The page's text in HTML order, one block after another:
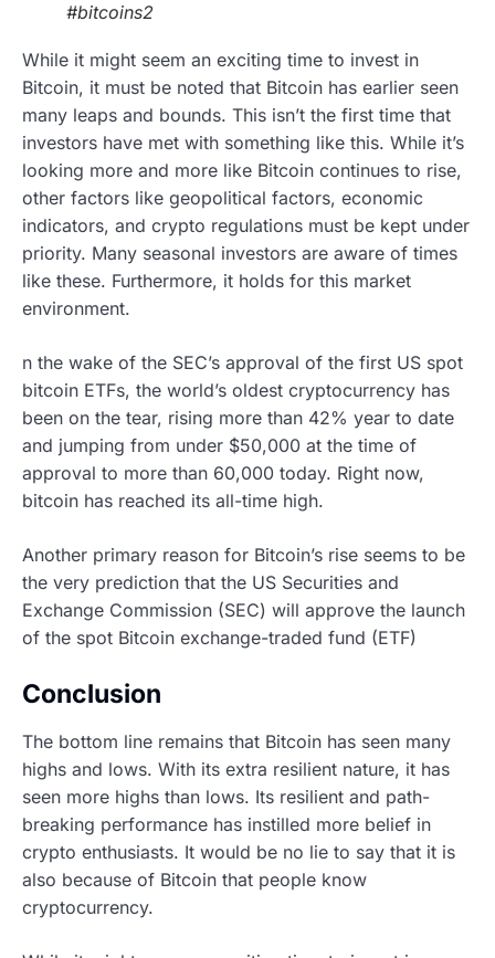
#bitcoins2
While it might seem an exciting time to invest in
Bitcoin, it must be noted that Bitcoin has earlier seen
many leaps and bounds. This isn’t the first time that
investors have met with something like this. While it’s
looking more and more like Bitcoin continues to rise,
other factors like geopolitical factors, economic
indicators, and crypto regulations must be kept under
priority. Many seasonal investors are aware of times
like these. Furthermore, it holds for this market
environment.
n the wake of the SEC’s approval of the first US spot
bitcoin ETFs, the world’s oldest cryptocurrency has
been on the tear, rising more than 42% year to date
and jumping from under $50,000 at the time of
approval to more than 60,000 today. Right now,
bitcoin has reached its all-time high.
Another primary reason for Bitcoin’s rise seems to be
the very prediction that the US Securities and
Exchange Commission (SEC) will approve the launch
of the spot Bitcoin exchange-traded fund (ETF)
Conclusion
The bottom line remains that Bitcoin has seen many
highs and lows. With its extra resilient nature, it has
seen more highs than lows. Its resilient and path-
breaking performance has instilled more belief in
crypto enthusiasts. It would be no lie to say that it is
also because of Bitcoin that people know
cryptocurrency.